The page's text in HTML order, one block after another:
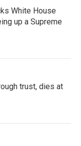
White House
up a Supreme
trust, dies at